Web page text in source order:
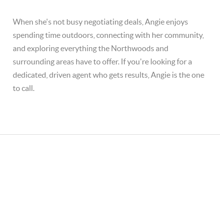
When she's not busy negotiating deals, Angie enjoys
spending time outdoors, connecting with her community,
and exploring everything the Northwoods and
surrounding areas have to offer. If you're looking for a
dedicated, driven agent who gets results, Angie is the one
to call.